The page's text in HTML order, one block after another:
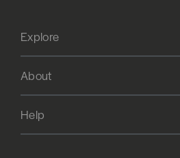
Explore
About
Help